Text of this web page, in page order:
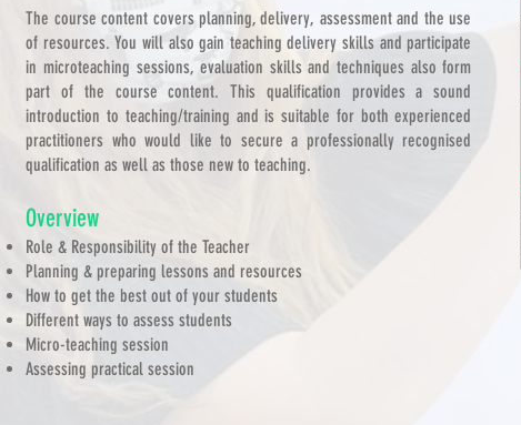
The course content covers planning, delivery, assessment and the use
of resources. You will also gain teaching delivery skills and participate
in microteaching sessions, evaluation skills and techniques also form
part of the course content. This qualification provides a sound
introduction to teaching/training and is suitable for both experienced
practitioners who would like to secure a professionally recognised
qualification as well as those new to teaching.
Overview
Role & Responsibility of the Teacher
Planning & preparing lessons and resources
How to get the best out of your students
Different ways to assess students
Micro-teaching session
Assessing practical session